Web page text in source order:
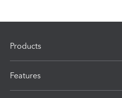
Products
Features